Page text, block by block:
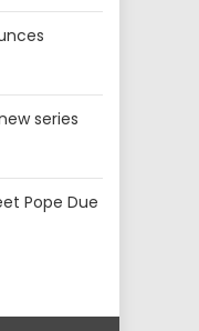
series
Pope Due